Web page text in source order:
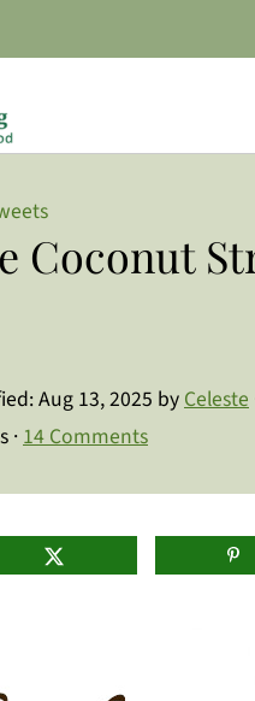
Coconut
Aug 13, 2025 byCeleste
·14 Comments